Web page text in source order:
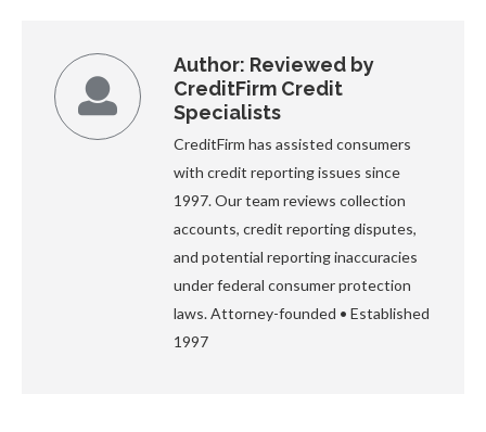
Author: Reviewed by
CreditFirm Credit
Specialists
CreditFirm has assisted consumers
with credit reporting issues since
1997. Our team reviews collection
accounts, credit reporting disputes,
and potential reporting inaccuracies
under federal consumer protection
laws. Attorney-founded • Established
1997